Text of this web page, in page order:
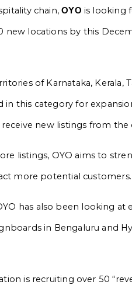
chain,OYO is looking
new locations by this
of Karnataka, Kerala,
in this category for
receive new listings from the
listings, OYO aims to
more potential customers.
has also been looking at
in Bengaluru and
is recruiting over 50